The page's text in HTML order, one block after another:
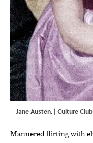
Jane Austen. | Culture
Mannered flirting with